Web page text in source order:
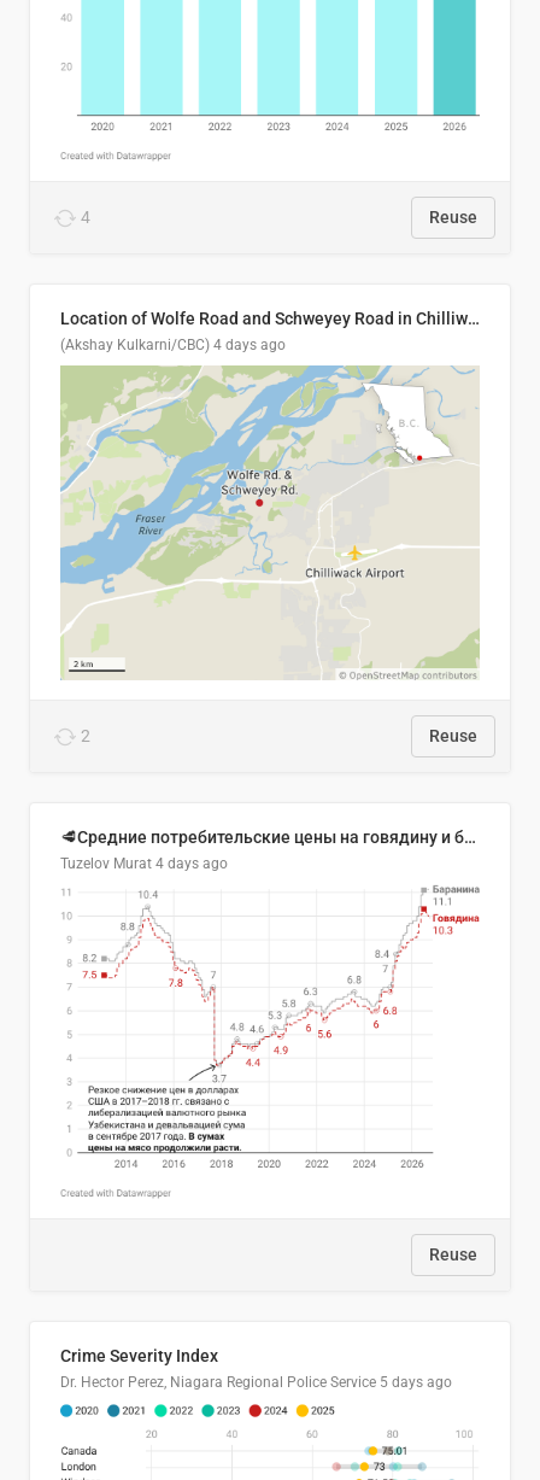
4 Reuse
Location of Wolfe Road and Schweyey Road in Chilliwack, B.C.
(Akshay Kulkarni/CBC) 4 days ago
2 Reuse
🥩Средние потребительские цены на говядину и баранину в Узбекистане, 2013–2026 гг.
Tuzelov Murat 4 days ago
Reuse
Crime Severity Index
Dr. Hector Perez, Niagara Regional Police Service 5 days ago